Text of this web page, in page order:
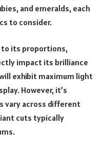
and emeralds, each
to consider.
to its proportions,
impact its brilliance
exhibit maximum light
However, it’s
vary across different
cuts typically